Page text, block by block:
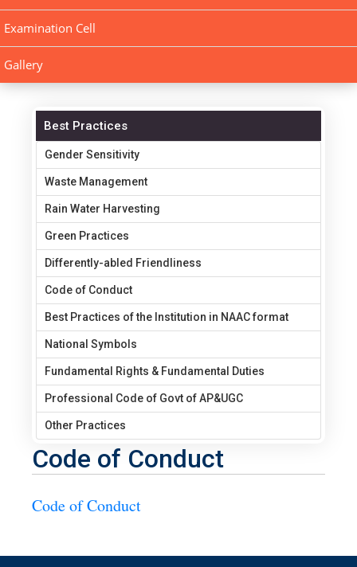
Examination Cell
Gallery
Best Practices
Gender Sensitivity
Waste Management
Rain Water Harvesting
Green Practices
Differently-abled Friendliness
Code of Conduct
Best Practices of the Institution in NAAC format
National Symbols
Fundamental Rights & Fundamental Duties
Professional Code of Govt of AP&UGC
Other Practices
Code of Conduct
Code of Conduct